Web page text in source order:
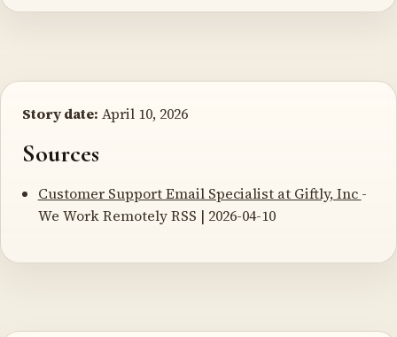
Story date: April 10, 2026
Sources
Customer Support Email Specialist at Giftly, Inc -
We Work Remotely RSS | 2026-04-10